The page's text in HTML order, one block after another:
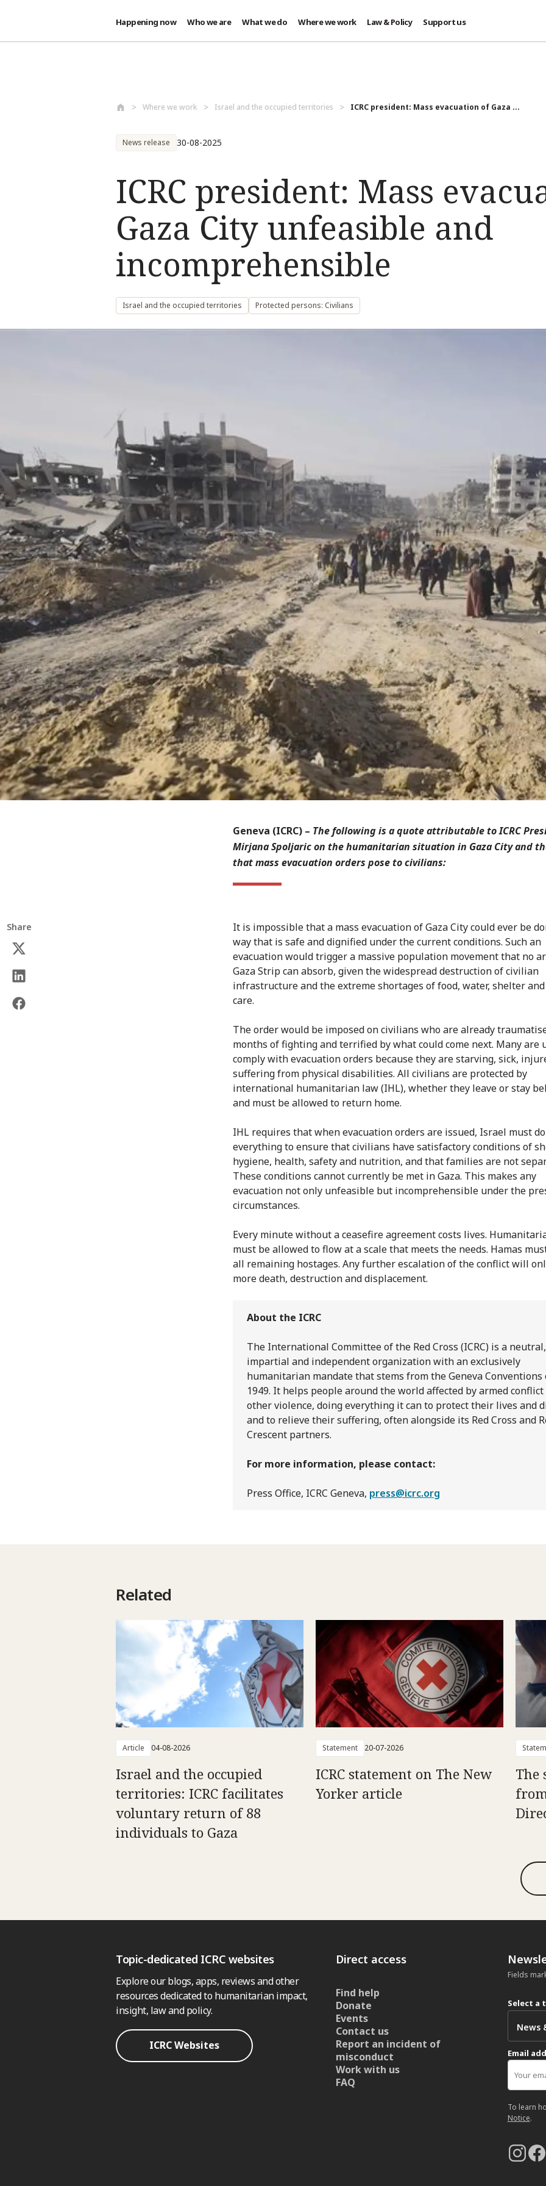
Happening now Who we are What we do Where we work Law & Policy Support us
Where we work Israel and the occupied territories ICRC president: Mass evacuation of Gaza ...
News release 30-08-2025
ICRC president: Mass
Gaza City unfeasible and
incomprehensible
Israel and the occupied territories Protected persons: Civilians
Geneva (ICRC) – The following is a quote attributable to ICRC
Mirjana Spoljaric on the humanitarian situation in Gaza City and
that mass evacuation orders pose to civilians:
Share
It is impossible that a mass evacuation of Gaza City could ever be
way that is safe and dignified under the current conditions. Such an
evacuation would trigger a massive population movement that no
Gaza Strip can absorb, given the widespread destruction of civilian
infrastructure and the extreme shortages of food, water, shelter
care.
The order would be imposed on civilians who are already
months of fighting and terrified by what could come next. Many are
comply with evacuation orders because they are starving, sick,
suffering from physical disabilities. All civilians are protected by
international humanitarian law (IHL), whether they leave or stay
and must be allowed to return home.
IHL requires that when evacuation orders are issued, Israel must do
everything to ensure that civilians have satisfactory conditions of
hygiene, health, safety and nutrition, and that families are not
These conditions cannot currently be met in Gaza. This makes any
evacuation not only unfeasible but incomprehensible under the
circumstances.
Every minute without a ceasefire agreement costs lives.
must be allowed to flow at a scale that meets the needs. Hamas
all remaining hostages. Any further escalation of the conflict will
more death, destruction and displacement.
About the ICRC
The International Committee of the Red Cross (ICRC) is a neutral,
impartial and independent organization with an exclusively
humanitarian mandate that stems from the Geneva Conventions
1949. It helps people around the world affected by armed conflict
other violence, doing everything it can to protect their lives and
and to relieve their suffering, often alongside its Red Cross and
Crescent partners.
For more information, please contact:
Press Office, ICRC Geneva, press@icrc.org
Related
Article 04-08-2026
Israel and the occupied
territories: ICRC facilitates
voluntary return of 88
individuals to Gaza
Statement 20-07-2026
ICRC statement on The New
Yorker article
The
Topic-dedicated ICRC websites
Explore our blogs, apps, reviews and other
resources dedicated to humanitarian impact,
insight, law and policy.
ICRC Websites
Direct access
Find help
Donate
Events
Contact us
Report an incident of
misconduct
Work with us
FAQ
Fields
Select a
Email
To learn
Notice.